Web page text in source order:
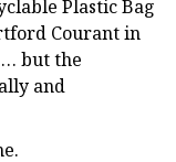
Plastic Bag
Courant in
… but the
and